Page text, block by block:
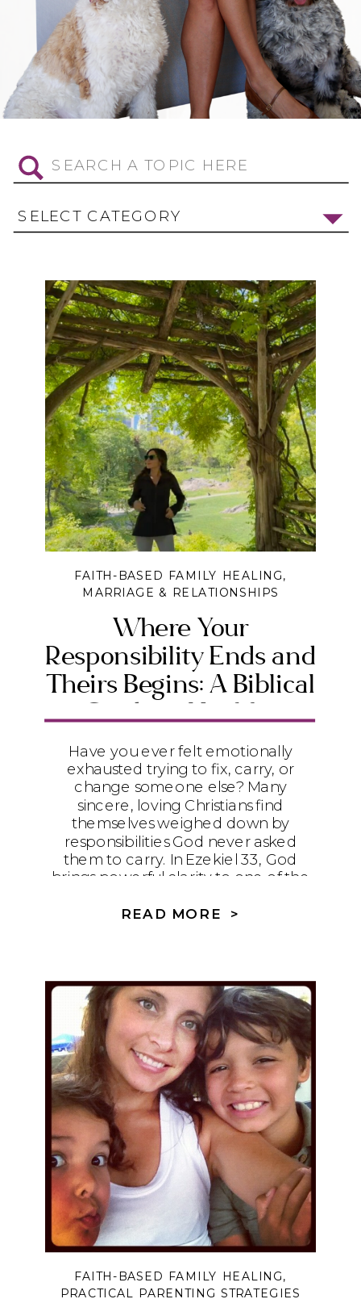
Search
for:
SELECT CATEGORY
Where Your
Responsibility Ends and
Theirs Begins: A Biblical
Guide to Healthy
Boundaries
FAITH-BASED FAMILY HEALING,
MARRIAGE & RELATIONSHIPS
Have you ever felt emotionally
exhausted trying to fix, carry, or
change someone else? Many
sincere, loving Christians find
themselves weighed down by
responsibilities God never asked
them to carry. In Ezekiel 33, God
brings powerful clarity to one of the
relationships: Where does your
functioning, release you from the
burden of controlling outcomes, and
help you trust God with what only He
can change.
READ MORE >
FAITH-BASED FAMILY HEALING,
PRACTICAL PARENTING STRATEGIES